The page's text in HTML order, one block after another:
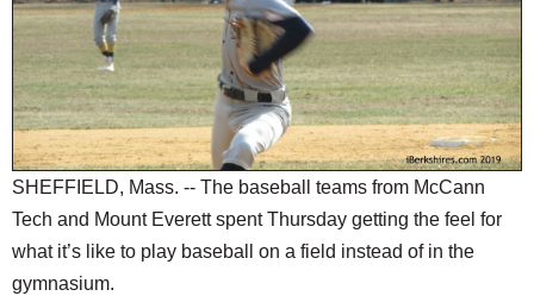
REAL ESTATE
JOBS
SPECIAL SECTIONS
SHEFFIELD, Mass. -- The baseball teams from McCann
Tech and Mount Everett spent Thursday getting the feel for
what it’s like to play baseball on a field instead of in the
gymnasium.